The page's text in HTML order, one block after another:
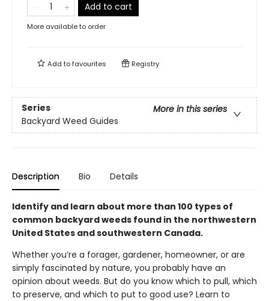
Add to cart
More available to order
Add tofavourites Registry
Series
More in this series
Backyard Weed Guides
Description Bio Details
Identify and learn about more than 100 types of
common backyard weeds found in the northwestern
United States and southwestern Canada.
Whether you’re a forager, gardener, homeowner, or are
simply fascinated by nature, you probably have an
opinion about weeds. But do you know which to pull, which
to preserve, and which to put to good use? Learn to